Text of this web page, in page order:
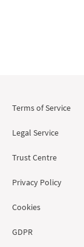
Terms of Service
Legal Service
Trust Centre
Privacy Policy
Cookies
GDPR